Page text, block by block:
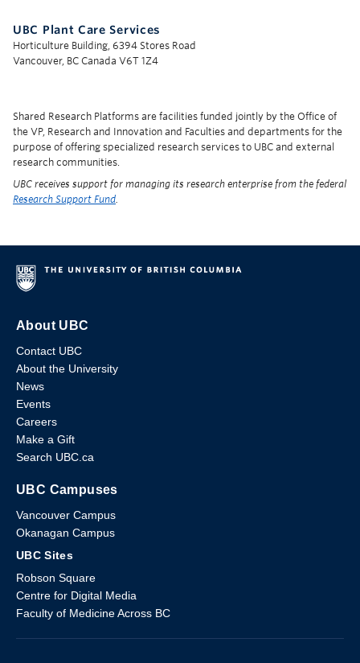
UBC Plant Care Services
Horticulture Building, 6394 Stores Road
Vancouver, BC Canada V6T 1Z4
Shared Research Platforms are facilities funded jointly by the Office of
the VP, Research and Innovation and Faculties and departments for the
purpose of offering specialized research services to UBC and external
research communities.
UBC receives support for managing its research enterprise from the federal
Research Support Fund.
About UBC
Contact UBC
About the University
News
Events
Careers
Make a Gift
Search UBC.ca
UBC Campuses
Vancouver Campus
Okanagan Campus
UBC Sites
Robson Square
Centre for Digital Media
Faculty of Medicine Across BC